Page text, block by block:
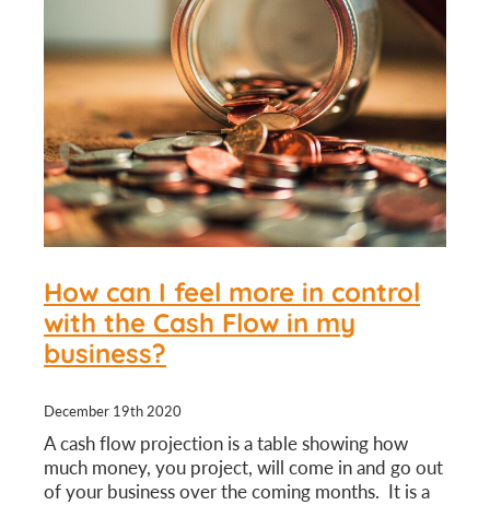
How can I feel more in control
with the Cash Flow in my
business?
December 19th 2020
A cash flow projection is a table showing how
much money, you project, will come in and go out
of your business over the coming months. It is a